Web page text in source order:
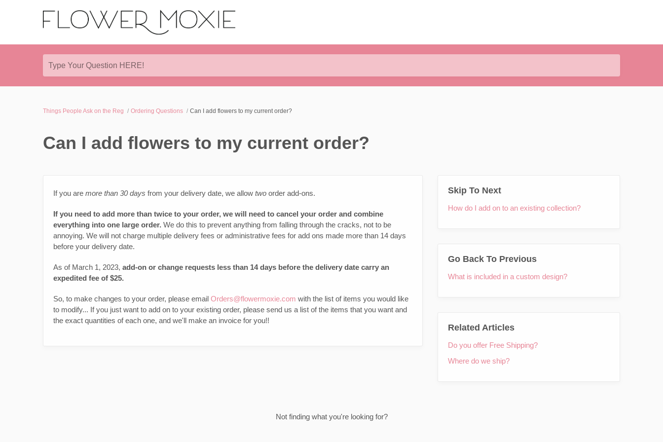
Type Your Question HERE!
Things People Ask on the Reg Ordering Questions Can I add flowers to my current order?
Can I add flowers to my current order?
If you are more than 30 days from your delivery date, we allow two order add-ons.
If you need to add more than twice to your order, we will need to cancel your order and combine
everything into one large order. We do this to prevent anything from falling through the cracks, not to be
annoying. We will not charge multiple delivery fees or administrative fees for add ons made more than 14 days
before your delivery date.
As of March 1, 2023, add-on or change requests less than 14 days before the delivery date carry an
expedited fee of $25.
So, to make changes to your order, please email Orders@flowermoxie.com with the list of items you would like
to modify... If you just want to add on to your existing order, please send us a list of the items that you want and
the exact quantities of each one, and we'll make an invoice for you!!
Skip To Next
How do I add on to an existing collection?
Go Back To Previous
What is included in a custom design?
Related Articles
Do you offer Free Shipping?
Where do we ship?
Not finding what you're looking for?